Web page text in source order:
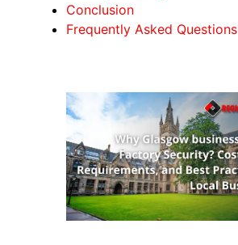
Conclusion
Frequently Asked Questions